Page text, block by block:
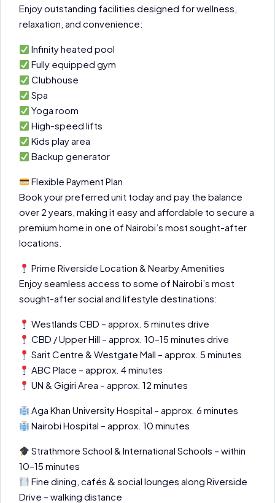
Enjoy outstanding facilities designed for wellness,
relaxation, and convenience:
Infinity heated pool
Fully equipped gym
Clubhouse
Spa
Yoga room
High-speed lifts
Kids play area
Backup generator
Flexible Payment Plan
Book your preferred unit today and pay the balance
over 2 years, making it easy and affordable to secure a
premium home in one of Nairobi’s most sought-after
locations.
Prime Riverside Location & Nearby Amenities
Enjoy seamless access to some of Nairobi’s most
sought-after social and lifestyle destinations:
Westlands CBD – approx. 5 minutes drive
CBD / Upper Hill – approx. 10–15 minutes drive
Sarit Centre & Westgate Mall – approx. 5 minutes
ABC Place – approx. 4 minutes
UN & Gigiri Area – approx. 12 minutes
Aga Khan University Hospital – approx. 6 minutes
Nairobi Hospital – approx. 10 minutes
Strathmore School & International Schools – within
10–15 minutes
Fine dining, cafés & social lounges along Riverside
Drive – walking distance